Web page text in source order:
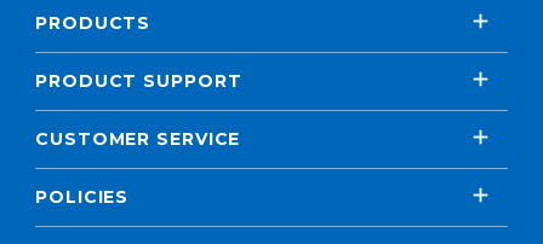
PRODUCTS
PRODUCT SUPPORT
CUSTOMER SERVICE
POLICIES